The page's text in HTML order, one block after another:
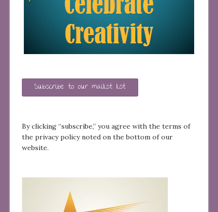
Subscribe to our mailist list
By clicking “subscribe,” you agree with the terms of
the privacy policy noted on the bottom of our
website.